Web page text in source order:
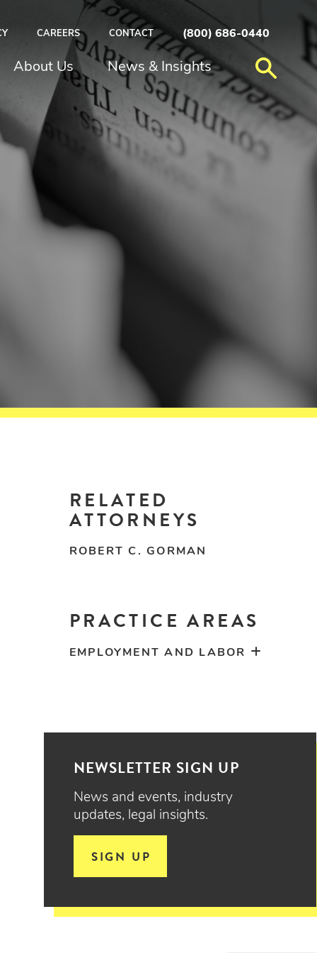
CAREERS CONTACT (800) 686-0440
About Us News & Insights
RELATED
ATTORNEYS
ROBERT C. GORMAN
PRACTICE AREAS
EMPLOYMENT AND LABOR
NEWSLETTER SIGN UP
News and events, industry
updates, legal insights.
SIGN UP